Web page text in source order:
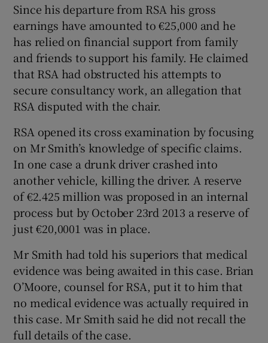
Since his departure from RSA his gross
earnings have amounted to €25,000 and he
has relied on financial support from family
and friends to support his family. He claimed
that RSA had obstructed his attempts to
secure consultancy work, an allegation that
RSA disputed with the chair.
RSA opened its cross examination by focusing
on Mr Smith’s knowledge of specific claims.
In one case a drunk driver crashed into
another vehicle, killing the driver. A reserve
of €2.425 million was proposed in an internal
process but by October 23rd 2013 a reserve of
just €20,0001 was in place.
Mr Smith had told his superiors that medical
evidence was being awaited in this case. Brian
O’Moore, counsel for RSA, put it to him that
no medical evidence was actually required in
this case. Mr Smith said he did not recall the
full details of the case.